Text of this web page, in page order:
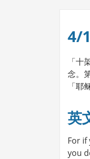
4/
「
念。
「
英
For
you